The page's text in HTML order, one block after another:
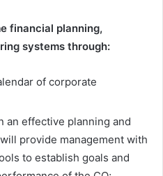
financial planning,
systems through:
of corporate
an effective planning and
provide management with
to establish goals and